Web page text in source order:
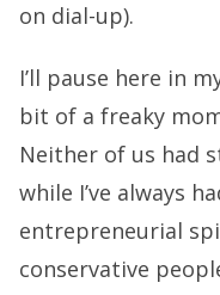
on dial-up).
I’ll pause here in
bit of a freaky
Neither of us had
while I’ve always
entrepreneurial
conservative